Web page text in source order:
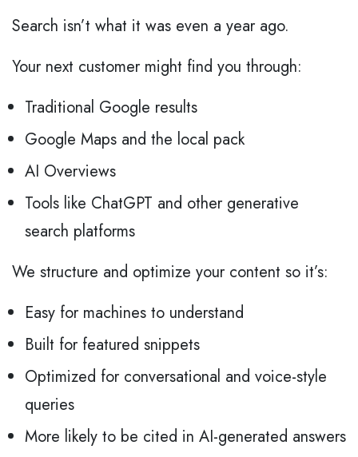
Search isn’t what it was even a year ago.
Your next customer might find you through:
Traditional Google results
Google Maps and the local pack
AI Overviews
Tools like ChatGPT and other generative
search platforms
We structure and optimize your content so it’s:
Easy for machines to understand
Built for featured snippets
Optimized for conversational and voice-style
queries
More likely to be cited in AI-generated answers